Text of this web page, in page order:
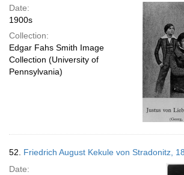
Date:
1900s
Collection:
Edgar Fahs Smith Image
Collection (University of
Pennsylvania)
52. Friedrich August Kekule von Stradonitz,
Date: